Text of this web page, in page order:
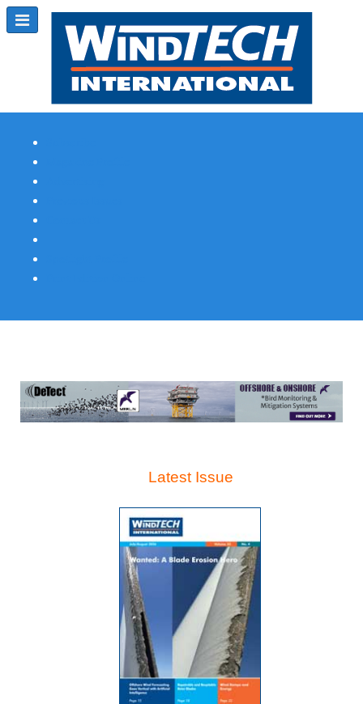
Latest Issue